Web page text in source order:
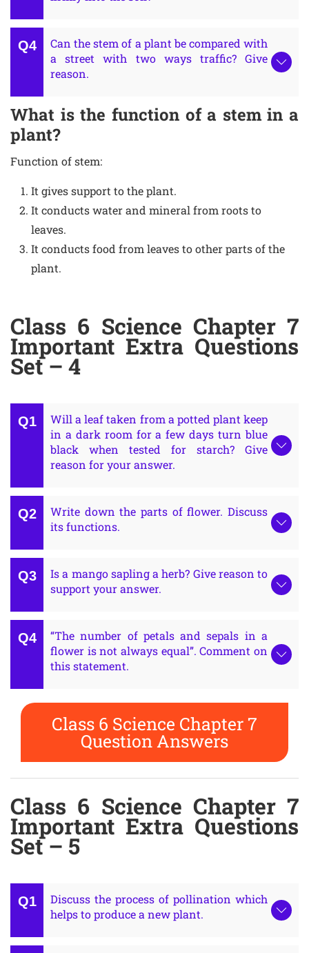
Can the stem of a plant be compared with
a street with two ways traffic? Give
reason.
What is the function of a stem in a
plant?
Function of stem:
It gives support to the plant.
It conducts water and mineral from roots to
leaves.
It conducts food from leaves to other parts of the
plant.
Class 6 Science Chapter 7
Important Extra Questions
Set – 4
Will a leaf taken from a potted plant keep
in a dark room for a few days turn blue
black when tested for starch? Give
reason for your answer.
Write down the parts of flower. Discuss
its functions.
Is a mango sapling a herb? Give reason to
support your answer.
“The number of petals and sepals in a
flower is not always equal”. Comment on
this statement.
Class 6 Science Chapter 7
Question Answers
Class 6 Science Chapter 7
Important Extra Questions
Set – 5
Discuss the process of pollination which
helps to produce a new plant.